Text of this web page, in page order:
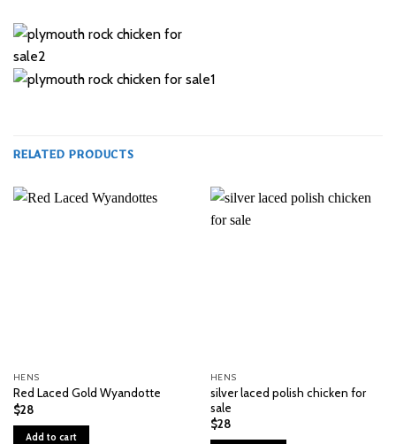
RELATED PRODUCTS
HENS
Red Laced Gold Wyandotte
$28
Add to cart
HENS
silver laced polish chicken for
sale
$28